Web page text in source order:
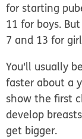
for starting
11 for boys.
7 and 13 for
You'll usually
faster about a
show the first
develop
get bigger.